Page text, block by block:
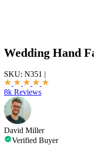
Wedding Hand
SKU: N351 |
8k Reviews
David Miller
Verified Buyer